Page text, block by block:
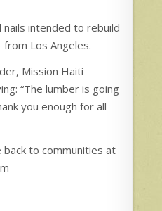
intended to rebuild
Los Angeles.
Mission Haiti
“The lumber is going
you enough for all
to communities at